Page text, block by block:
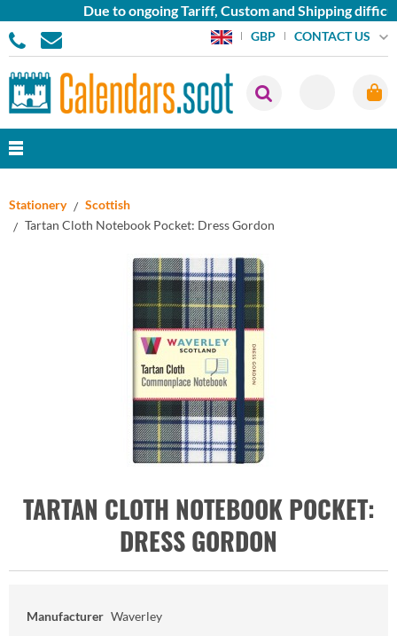
Due to ongoing Tariff, Custom and Shipping
GBP CONTACT US
Stationery
Scottish
Tartan Cloth Notebook Pocket: Dress Gordon
TARTAN CLOTH NOTEBOOK POCKET:
DRESS GORDON
Manufacturer Waverley